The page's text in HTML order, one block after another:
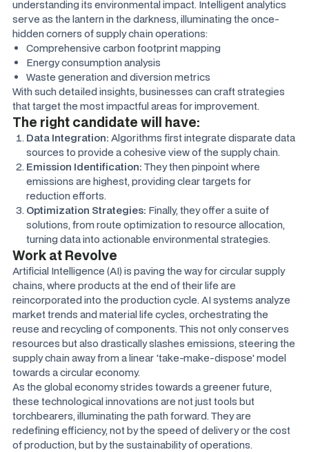
understanding its environmental impact. Intelligent analytics
serve as the lantern in the darkness, illuminating the once-
hidden corners of supply chain operations:
Comprehensive carbon footprint mapping
Energy consumption analysis
Waste generation and diversion metrics
With such detailed insights, businesses can craft strategies
that target the most impactful areas for improvement.
The right candidate will have:
Data Integration: Algorithms first integrate disparate data
sources to provide a cohesive view of the supply chain.
Emission Identification: They then pinpoint where
emissions are highest, providing clear targets for
reduction efforts.
Optimization Strategies: Finally, they offer a suite of
solutions, from route optimization to resource allocation,
turning data into actionable environmental strategies.
Work at Revolve
Artificial Intelligence (AI) is paving the way for circular supply
chains, where products at the end of their life are
reincorporated into the production cycle. AI systems analyze
market trends and material life cycles, orchestrating the
reuse and recycling of components. This not only conserves
resources but also drastically slashes emissions, steering the
supply chain away from a linear 'take-make-dispose' model
towards a circular economy.
As the global economy strides towards a greener future,
these technological innovations are not just tools but
torchbearers, illuminating the path forward. They are
redefining efficiency, not by the speed of delivery or the cost
of production, but by the sustainability of operations.